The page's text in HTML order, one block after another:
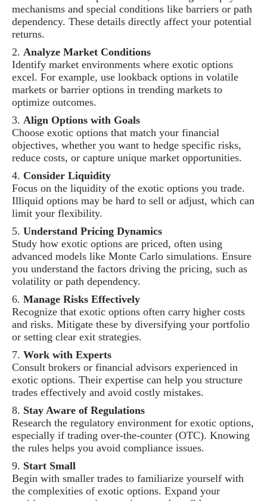
mechanisms and special conditions like barriers or path
dependency. These details directly affect your potential
returns.
Analyze Market Conditions
Identify market environments where exotic options
excel. For example, use lookback options in volatile
markets or barrier options in trending markets to
optimize outcomes.
Align Options with Goals
Choose exotic options that match your financial
objectives, whether you want to hedge specific risks,
reduce costs, or capture unique market opportunities.
Consider Liquidity
Focus on the liquidity of the exotic options you trade.
Illiquid options may be hard to sell or adjust, which can
limit your flexibility.
Understand Pricing Dynamics
Study how exotic options are priced, often using
advanced models like Monte Carlo simulations. Ensure
you understand the factors driving the pricing, such as
volatility or path dependency.
Manage Risks Effectively
Recognize that exotic options often carry higher costs
and risks. Mitigate these by diversifying your portfolio
or setting clear exit strategies.
Work with Experts
Consult brokers or financial advisors experienced in
exotic options. Their expertise can help you structure
trades effectively and avoid costly mistakes.
Stay Aware of Regulations
Research the regulatory environment for exotic options,
especially if trading over-the-counter (OTC). Knowing
the rules helps you avoid compliance issues.
Start Small
Begin with smaller trades to familiarize yourself with
the complexities of exotic options. Expand your